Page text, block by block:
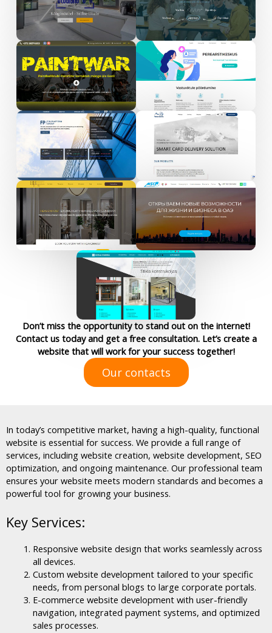
Don’t miss the opportunity to stand out on the internet!
Contact us today and get a free consultation. Let’s create a
website that will work for your success together!
Our contacts
In today’s competitive market, having a high-quality, functional
website is essential for success. We provide a full range of
services, including website creation, website development, SEO
optimization, and ongoing maintenance. Our professional team
ensures your website meets modern standards and becomes a
powerful tool for growing your business.
Key Services:
Responsive website design that works seamlessly across
all devices.
Custom website development tailored to your specific
needs, from personal blogs to large corporate portals.
E-commerce website development with user-friendly
navigation, integrated payment systems, and optimized
sales processes.